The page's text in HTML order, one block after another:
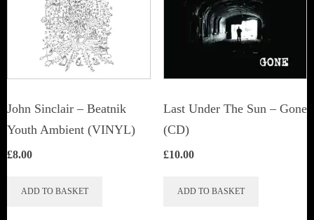
John Sinclair – Beatnik
Youth Ambient (VINYL)
£8.00
ADD TO BASKET
Last Under The Sun – Gone
(CD)
£10.00
ADD TO BASKET